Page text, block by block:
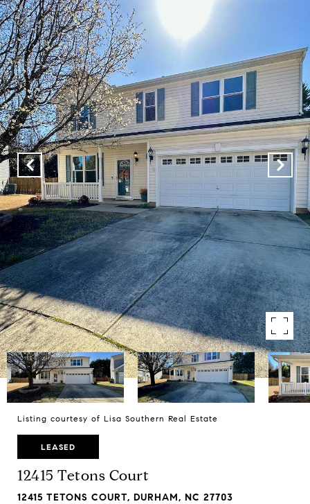
Listing courtesy of Lisa Southern Real Estate
LEASED
12415 Tetons Court
12415 TETONS COURT, DURHAM, NC 27703